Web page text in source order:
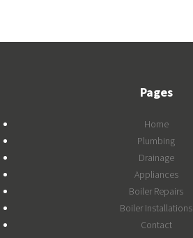
Pages
Home
Plumbing
Drainage
Appliances
Boiler Repairs
Boiler Installations
Contact